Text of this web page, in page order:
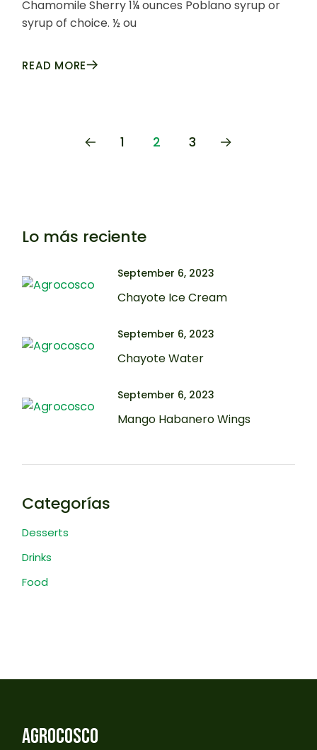
Chamomile Sherry 1¼ ounces Poblano syrup or
syrup of choice. ½ ou
READ MORE
1 2 3
Lo más reciente
September 6, 2023
Chayote Ice Cream
September 6, 2023
Chayote Water
September 6, 2023
Mango Habanero Wings
Categorías
Desserts
Drinks
Food
AGROCOSCO